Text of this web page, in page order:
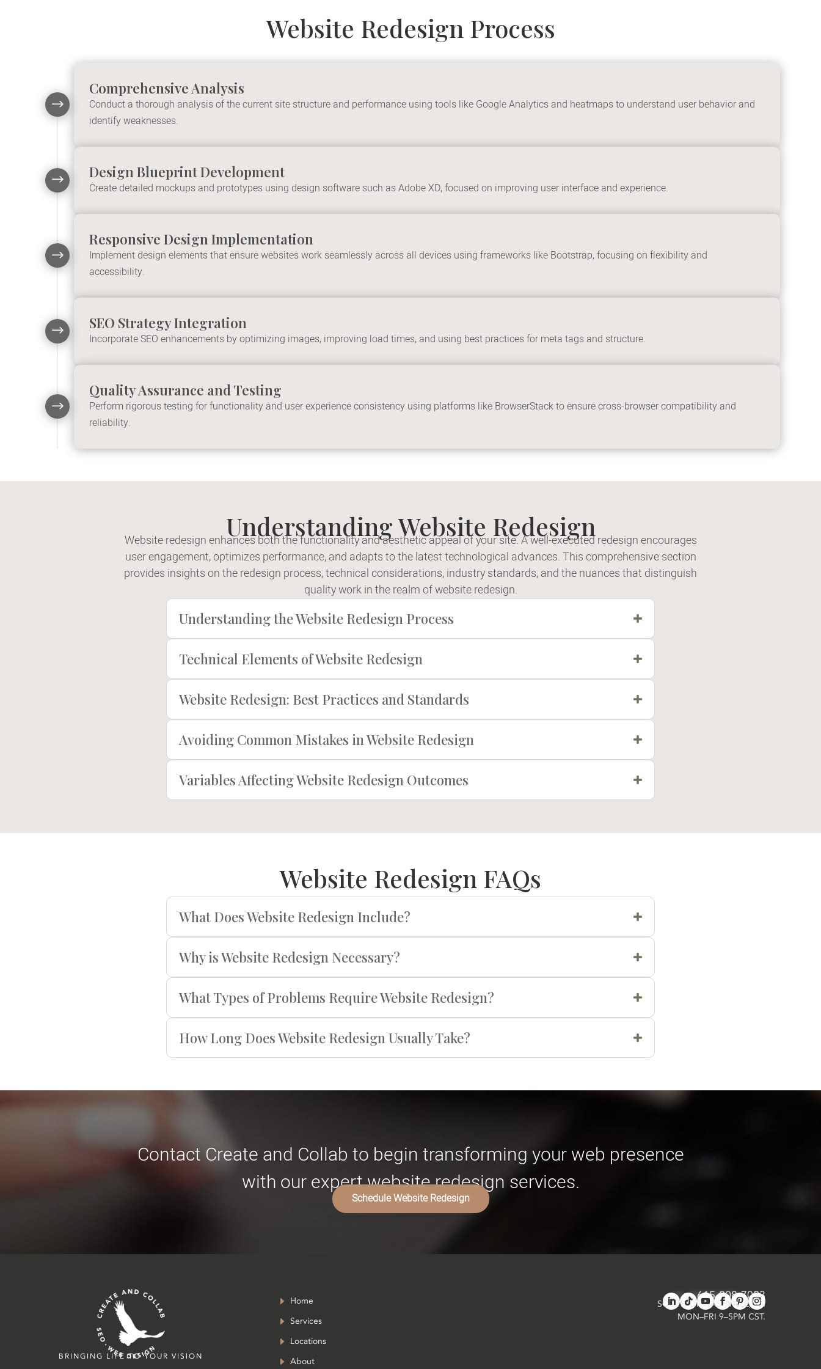
Website Redesign Process
$
Comprehensive Analysis
Conduct a thorough analysis of the current site structure and performance using tools like Google Analytics and heatmaps to understand user behavior and
identify weaknesses.
$ Design Blueprint Development
Create detailed mockups and prototypes using design software such as Adobe XD, focused on improving user interface and experience.
$
Responsive Design Implementation
Implement design elements that ensure websites work seamlessly across all devices using frameworks like Bootstrap, focusing on flexibility and
accessibility.
$ SEO Strategy Integration
Incorporate SEO enhancements by optimizing images, improving load times, and using best practices for meta tags and structure.
$
Quality Assurance and Testing
Perform rigorous testing for functionality and user experience consistency using platforms like BrowserStack to ensure cross-browser compatibility and
reliability.
Understanding Website Redesign
Website redesign enhances both the functionality and aesthetic appeal of your site. A well-executed redesign encourages
user engagement, optimizes performance, and adapts to the latest technological advances. This comprehensive section
provides insights on the redesign process, technical considerations, industry standards, and the nuances that distinguish
quality work in the realm of website redesign.
Understanding the Website Redesign Process
Technical Elements of Website Redesign
Website Redesign: Best Practices and Standards
Avoiding Common Mistakes in Website Redesign
Variables Affecting Website Redesign Outcomes
Website Redesign FAQs
What Does Website Redesign Include?
Why is Website Redesign Necessary?
What Types of Problems Require Website Redesign?
How Long Does Website Redesign Usually Take?
Contact Create and Collab to begin transforming your web presence
with our expert website redesign services.
Schedule Website Redesign
BRINGING LIFE TO YOUR VISION
Home
Services
Locations
About
615-208-7023
in**@*************ab.com
SOUTH OF NASHVILLE, TN
MON–FRI 9–5PM CST.